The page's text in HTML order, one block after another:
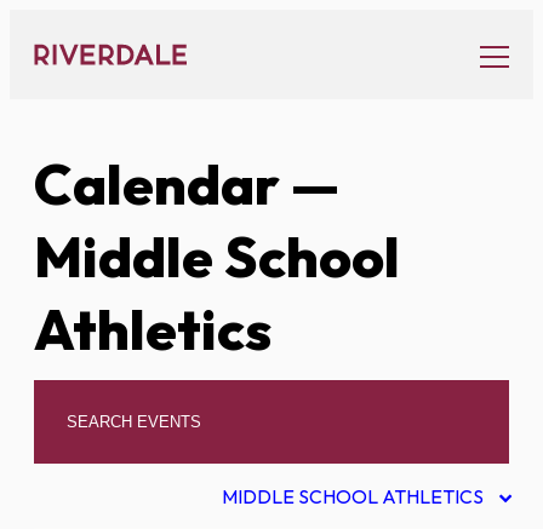
content
Calendar—
Middle School
Athletics
MIDDLE SCHOOL ATHLETICS